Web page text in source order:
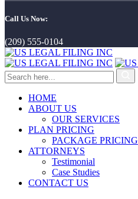
Call Us Now:
(209) 555-0104
HOME
ABOUT US
OUR SERVICES
PLAN PRICING
PACKAGE PRICING
ATTORNEYS
Testimonial
Case Studies
CONTACT US